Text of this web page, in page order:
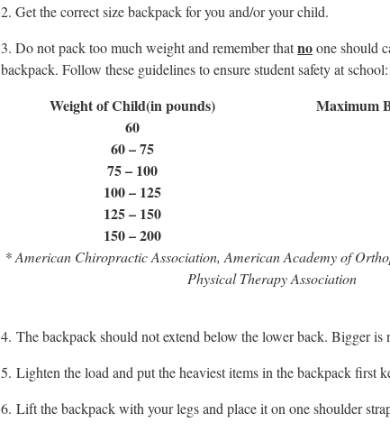
2. Get the correct size backpack for you and/or your child.
3. Do not pack too much weight and remember thatnoone should
backpack. Follow these guidelines to ensure student safety at school:
Weight of Child(in pounds) Maximum
60
60 – 75
75 – 100
100 – 125
125 – 150
150 – 200
* American Chiropractic Association, American Academy of
Physical Therapy Association
4. The backpack should not extend below the lower back. Bigger is
5. Lighten the load and put the heaviest items in the backpack first
6. Lift the backpack with your legs and place it on one shoulder